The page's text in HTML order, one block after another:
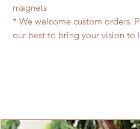
magnets
* We welcome custom orders.
our best to bring your vision to